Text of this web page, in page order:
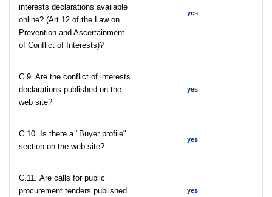
interests declarations available
online? (Art.12 of the Law on
Prevention and Ascertainment
of Conflict of Interests)?
yes
C.9. Are the conflict of interests
declarations published on the
web site?
yes
C.10. Is there a "Buyer profile"
section on the web site?
yes
С.11. Are calls for public
procurement tenders published
yes